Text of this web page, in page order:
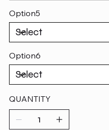
Option5
Option6
QUANTITY